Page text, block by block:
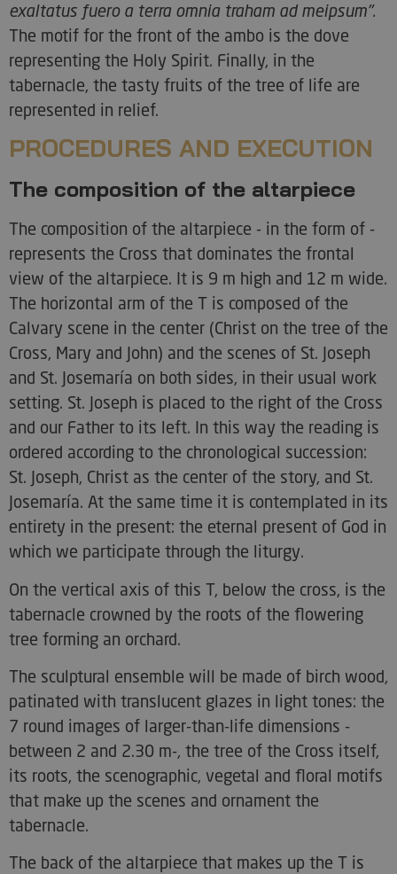
exaltatus fuero a terra omnia traham ad meipsum".
The motif for the front of the ambo is the dove
representing the Holy Spirit. Finally, in the
tabernacle, the tasty fruits of the tree of life are
represented in relief.
PROCEDURES AND EXECUTION
The composition of the altarpiece
The composition of the altarpiece - in the form of -
represents the Cross that dominates the frontal
view of the altarpiece. It is 9 m high and 12 m wide.
The horizontal arm of the T is composed of the
Calvary scene in the center (Christ on the tree of the
Cross, Mary and John) and the scenes of St. Joseph
and St. Josemaría on both sides, in their usual work
setting. St. Joseph is placed to the right of the Cross
and our Father to its left. In this way the reading is
ordered according to the chronological succession:
St. Joseph, Christ as the center of the story, and St.
Josemaría. At the same time it is contemplated in its
entirety in the present: the eternal present of God in
which we participate through the liturgy.
On the vertical axis of this T, below the cross, is the
tabernacle crowned by the roots of the flowering
tree forming an orchard.
The sculptural ensemble will be made of birch wood,
patinated with translucent glazes in light tones: the
7 round images of larger-than-life dimensions -
between 2 and 2.30 m-, the tree of the Cross itself,
its roots, the scenographic, vegetal and floral motifs
that make up the scenes and ornament the
tabernacle.
The back of the altarpiece that makes up the T is